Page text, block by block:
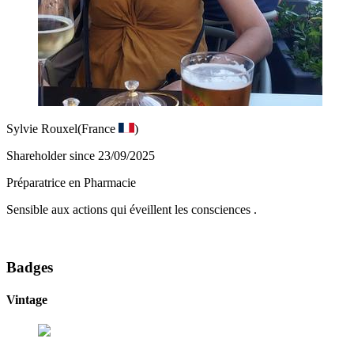
Sylvie Rouxel(France
)
Shareholder since 23/09/2025
Préparatrice en Pharmacie
Sensible aux actions qui éveillent les consciences .
Badges
Vintage